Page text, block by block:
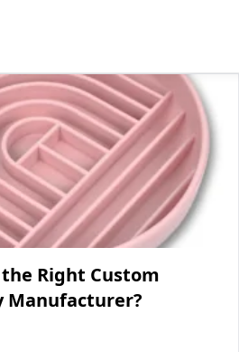
Right Custom
Manufacturer?